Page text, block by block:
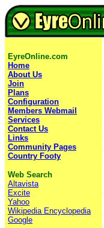
EyreOnline.com
Home
About Us
Join
Plans
Configuration
Members Webmail
Services
Contact Us
Links
Community Pages
Country Footy
Web Search
Altavista
Excite
Yahoo
Wikipedia Encyclopedia
Google